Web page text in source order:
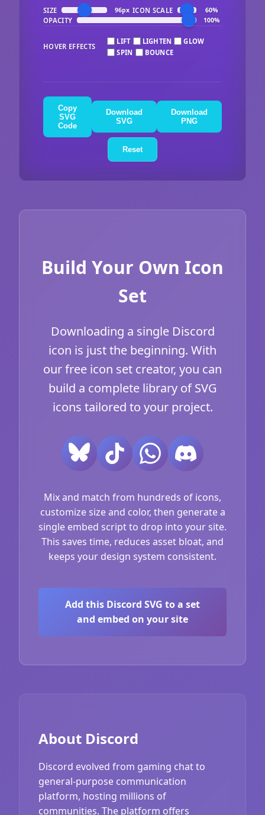
SIZE 96px ICON SCALE 60%
OPACITY 100%
HOVER EFFECTS
LIFT LIGHTEN
GLOW
SPIN
BOUNCE
Copy
SVG
Code
Download
SVG
Download
PNG
Reset
Build Your Own Icon
Set
Downloading a single Discord
icon is just the beginning. With
our free icon set creator, you can
build a complete library of SVG
icons tailored to your project.
Mix and match from hundreds of icons,
customize size and color, then generate a
single embed script to drop into your site.
This saves time, reduces asset bloat, and
keeps your design system consistent.
Add this Discord SVG to a set
and embed on your site
About Discord
Discord evolved from gaming chat to
general-purpose communication
platform, hosting millions of
communities. The platform offers